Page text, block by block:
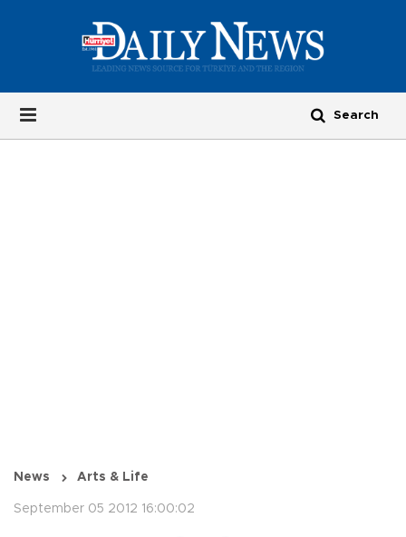
News Arts & Life
September 05 2012 16:00:02